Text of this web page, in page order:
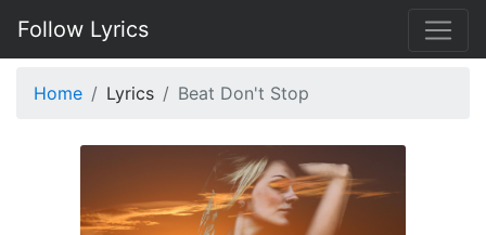
Follow Lyrics
Home Lyrics Beat Don't Stop